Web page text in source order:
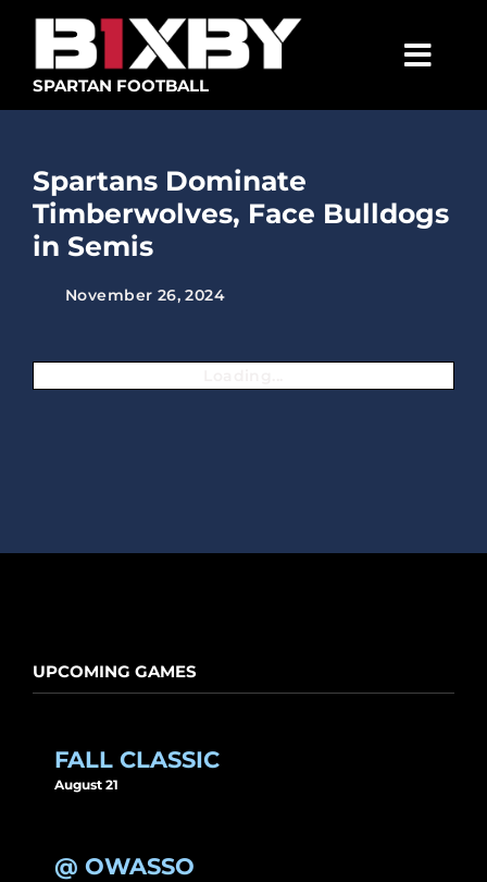
content
SPARTAN FOOTBALL
ABOUT
MEDIA
Spartans Dominate
Timberwolves, Face Bulldogs
in Semis
November 26, 2024
UPCOMING GAMES
FALL CLASSIC
August 21
@ OWASSO